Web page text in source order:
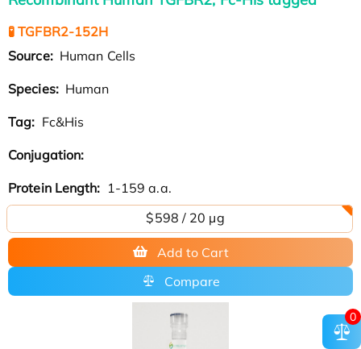
🧪 TGFBR2-152H
Source: Human Cells
Species: Human
Tag: Fc&His
Conjugation:
Protein Length: 1-159 a.a.
$598 / 20 µg
Add to Cart
Compare
0